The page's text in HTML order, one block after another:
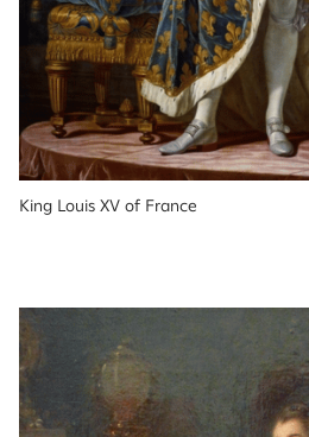
King Louis XV of France